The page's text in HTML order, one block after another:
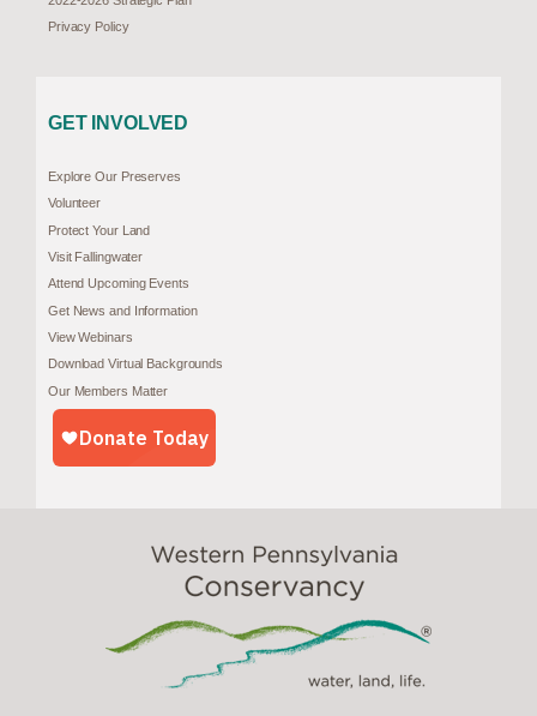
Privacy Policy
GET INVOLVED
Explore Our Preserves
Volunteer
Protect Your Land
Visit Fallingwater
Attend Upcoming Events
Get News and Information
View Webinars
Download Virtual Backgrounds
Our Members Matter